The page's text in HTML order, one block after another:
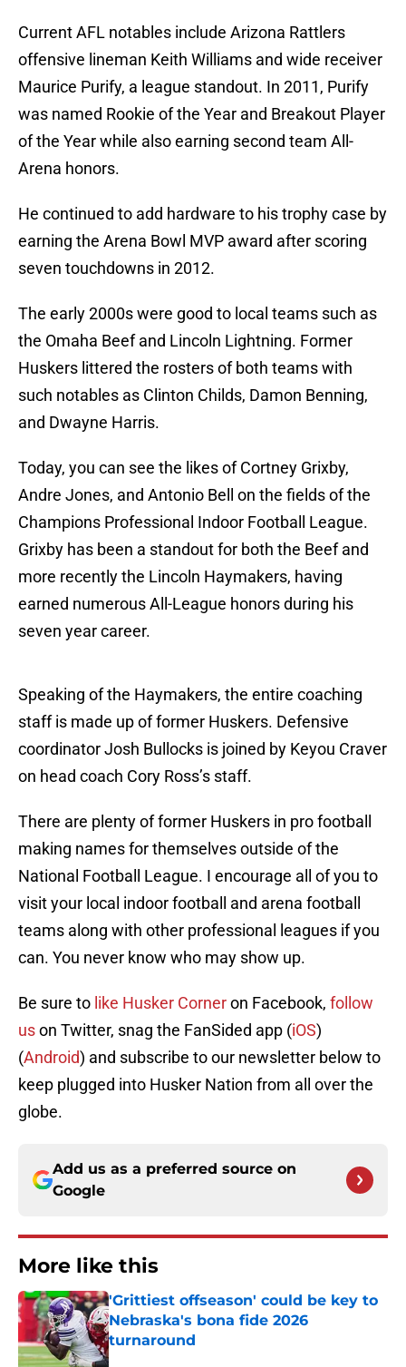
Current AFL notables include Arizona Rattlers
offensive lineman Keith Williams and wide receiver
Maurice Purify, a league standout. In 2011, Purify
was named Rookie of the Year and Breakout Player
of the Year while also earning second team All-
Arena honors.
He continued to add hardware to his trophy case by
earning the Arena Bowl MVP award after scoring
seven touchdowns in 2012.
The early 2000s were good to local teams such as
the Omaha Beef and Lincoln Lightning. Former
Huskers littered the rosters of both teams with
such notables as Clinton Childs, Damon Benning,
and Dwayne Harris.
Today, you can see the likes of Cortney Grixby,
Andre Jones, and Antonio Bell on the fields of the
Champions Professional Indoor Football League.
Grixby has been a standout for both the Beef and
more recently the Lincoln Haymakers, having
earned numerous All-League honors during his
seven year career.
Speaking of the Haymakers, the entire coaching
staff is made up of former Huskers. Defensive
coordinator Josh Bullocks is joined by Keyou Craver
on head coach Cory Ross’s staff.
There are plenty of former Huskers in pro football
making names for themselves outside of the
National Football League. I encourage all of you to
visit your local indoor football and arena football
teams along with other professional leagues if you
can. You never know who may show up.
Be sure to like Husker Corneron Facebook, follow
uson Twitter, snag the FanSided app (iOS)
(Android) and subscribe to our newsletter below to
keep plugged into Husker Nation from all over the
globe.
Add us as a preferred source on
Google
More like this
'Grittiest offseason' could be key to
Nebraska's bona fide 2026
turnaround
Published by on Invalid Date